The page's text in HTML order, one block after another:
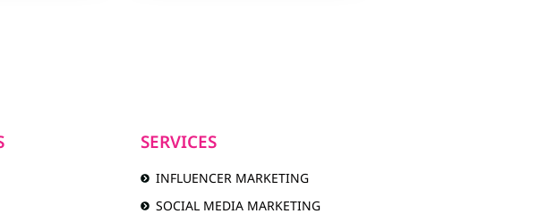
SERVICES
INFLUENCER MARKETING
SOCIAL MEDIA MARKETING